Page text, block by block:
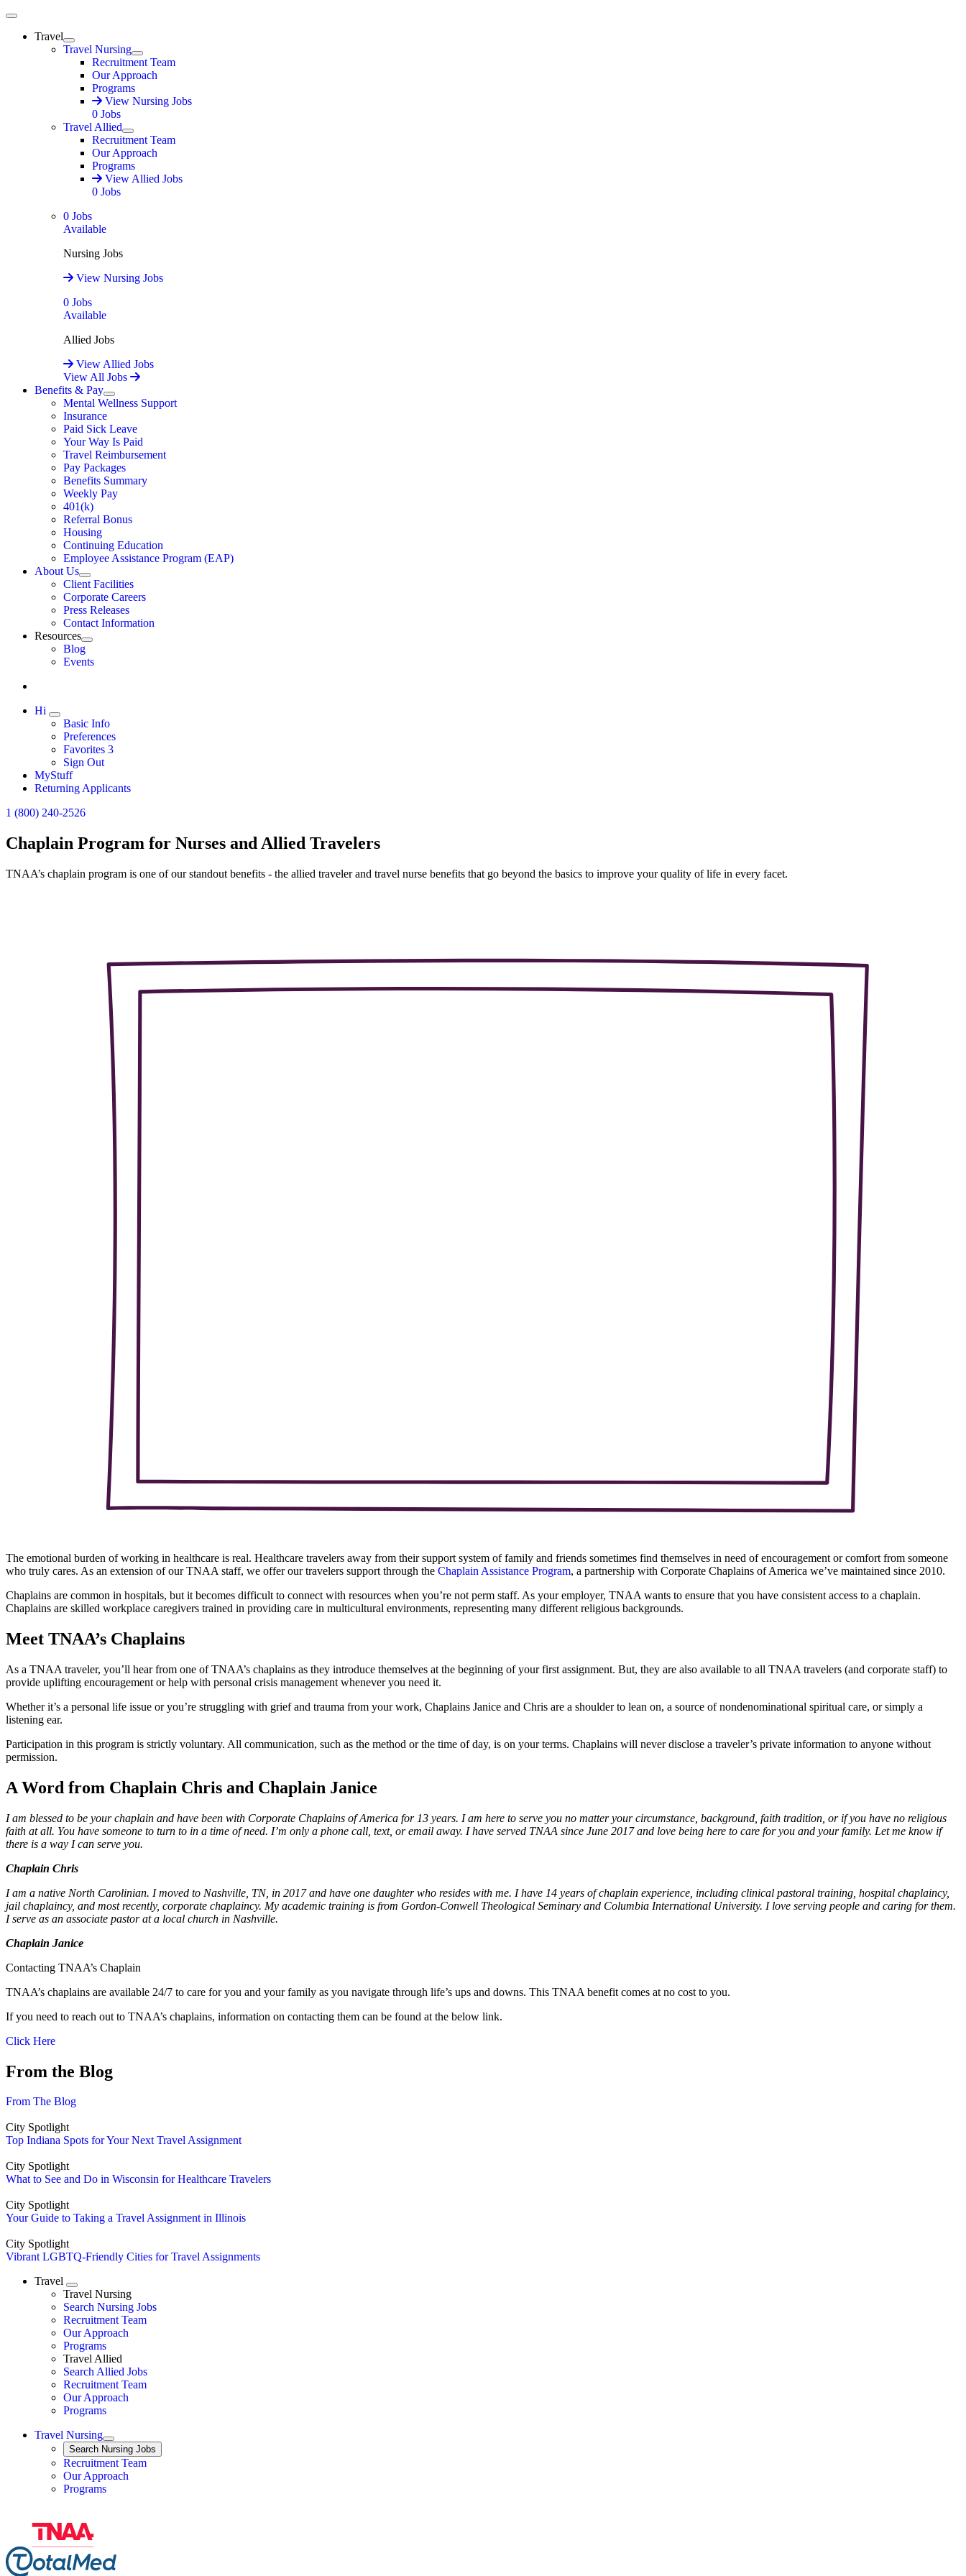
Main Menu
Travel
Expand
Travel Nursing
Expand
Recruitment Team
Our Approach
Programs
View Nursing Jobs
0 Jobs
Travel Allied
Expand
Recruitment Team
Our Approach
Programs
View Allied Jobs
0 Jobs
0 Jobs
Available
Nursing Jobs
View Nursing Jobs
0 Jobs
Available
Allied Jobs
View Allied Jobs
View All Jobs
Benefits & Pay
Expand
Mental Wellness Support
Insurance
Paid Sick Leave
Your Way Is Paid
Travel Reimbursement
Pay Packages
Benefits Summary
Weekly Pay
401(k)
Referral Bonus
Housing
Continuing Education
Employee Assistance Program (EAP)
About Us
Expand
Client Facilities
Corporate Careers
Press Releases
Contact Information
Resources
Expand
Blog
Events
Hi
Expand
Basic Info
Preferences
Favorites 3
Sign Out
MyStuff
Returning Applicants
1 (800) 240-2526
Chaplain Program for Nurses and Allied Travelers
TNAA’s chaplain program is one of our standout benefits - the allied traveler and travel nurse benefits that go beyond the basics to improve your quality of life in every facet.
The emotional burden of working in healthcare is real. Healthcare travelers away from their support system of family and friends sometimes find themselves in need of encouragement or comfort from someone
who truly cares. As an extension of our TNAA staff, we offer our travelers support through the Chaplain Assistance Program, a partnership with Corporate Chaplains of America we’ve maintained since 2010.
Chaplains are common in hospitals, but it becomes difficult to connect with resources when you’re not perm staff. As your employer, TNAA wants to ensure that you have consistent access to a chaplain.
Chaplains are skilled workplace caregivers trained in providing care in multicultural environments, representing many different religious backgrounds.
Meet TNAA’s Chaplains
As a TNAA traveler, you’ll hear from one of TNAA’s chaplains as they introduce themselves at the beginning of your first assignment. But, they are also available to all TNAA travelers (and corporate staff) to
provide uplifting encouragement or help with personal crisis management whenever you need it.
Whether it’s a personal life issue or you’re struggling with grief and trauma from your work, Chaplains Janice and Chris are a shoulder to lean on, a source of nondenominational spiritual care, or simply a
listening ear.
Participation in this program is strictly voluntary. All communication, such as the method or the time of day, is on your terms. Chaplains will never disclose a traveler’s private information to anyone without
permission.
A Word from Chaplain Chris and Chaplain Janice
I am blessed to be your chaplain and have been with Corporate Chaplains of America for 13 years. I am here to serve you no matter your circumstance, background, faith tradition, or if you have no religious
faith at all. You have someone to turn to in a time of need. I’m only a phone call, text, or email away. I have served TNAA since June 2017 and love being here to care for you and your family. Let me know if
there is a way I can serve you.
Chaplain Chris
I am a native North Carolinian. I moved to Nashville, TN, in 2017 and have one daughter who resides with me. I have 14 years of chaplain experience, including clinical pastoral training, hospital chaplaincy,
jail chaplaincy, and most recently, corporate chaplaincy. My academic training is from Gordon-Conwell Theological Seminary and Columbia International University. I love serving people and caring for them.
I serve as an associate pastor at a local church in Nashville.
Chaplain Janice
Contacting TNAA’s Chaplain
TNAA’s chaplains are available 24/7 to care for you and your family as you navigate through life’s ups and downs. This TNAA benefit comes at no cost to you.
If you need to reach out to TNAA’s chaplains, information on contacting them can be found at the below link.
Click Here
From the Blog
From The Blog
City Spotlight
Top Indiana Spots for Your Next Travel Assignment
City Spotlight
What to See and Do in Wisconsin for Healthcare Travelers
City Spotlight
Your Guide to Taking a Travel Assignment in Illinois
City Spotlight
Vibrant LGBTQ-Friendly Cities for Travel Assignments
Travel
Expand
Travel Nursing
Search Nursing Jobs
Travel Nursing
Recruitment Team
Our Approach
Programs
Travel Allied
Search Allied Jobs
Travel Nursing
Recruitment Team
Our Approach
Programs
Travel Nursing
Expand
Search
Search Nursing Jobs
Travel Nursing
Recruitment Team
Our Approach
Programs